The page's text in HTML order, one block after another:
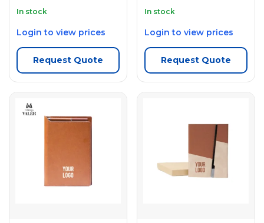
In stock
Login to view prices
Request Quote
In stock
Login to view prices
Request Quote